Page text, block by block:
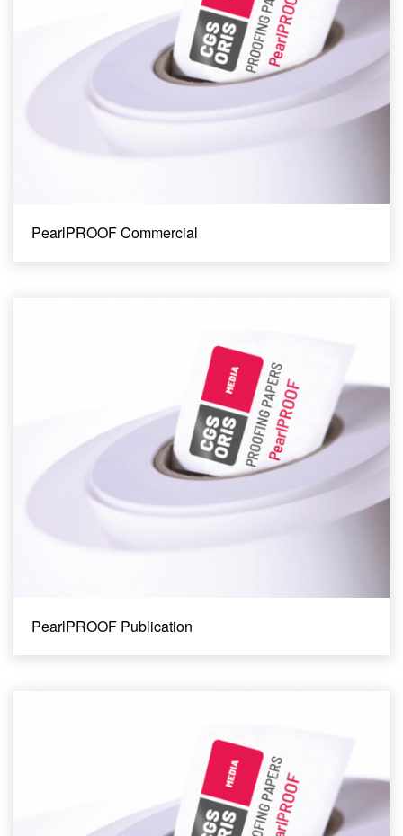
PearlPROOF Commercial
PearlPROOF Publication